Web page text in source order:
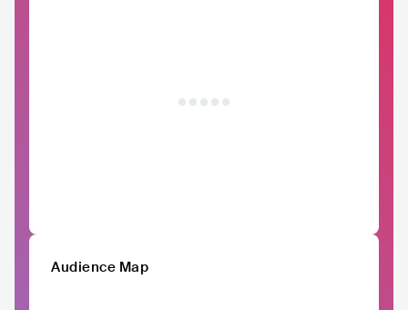
Audience Map